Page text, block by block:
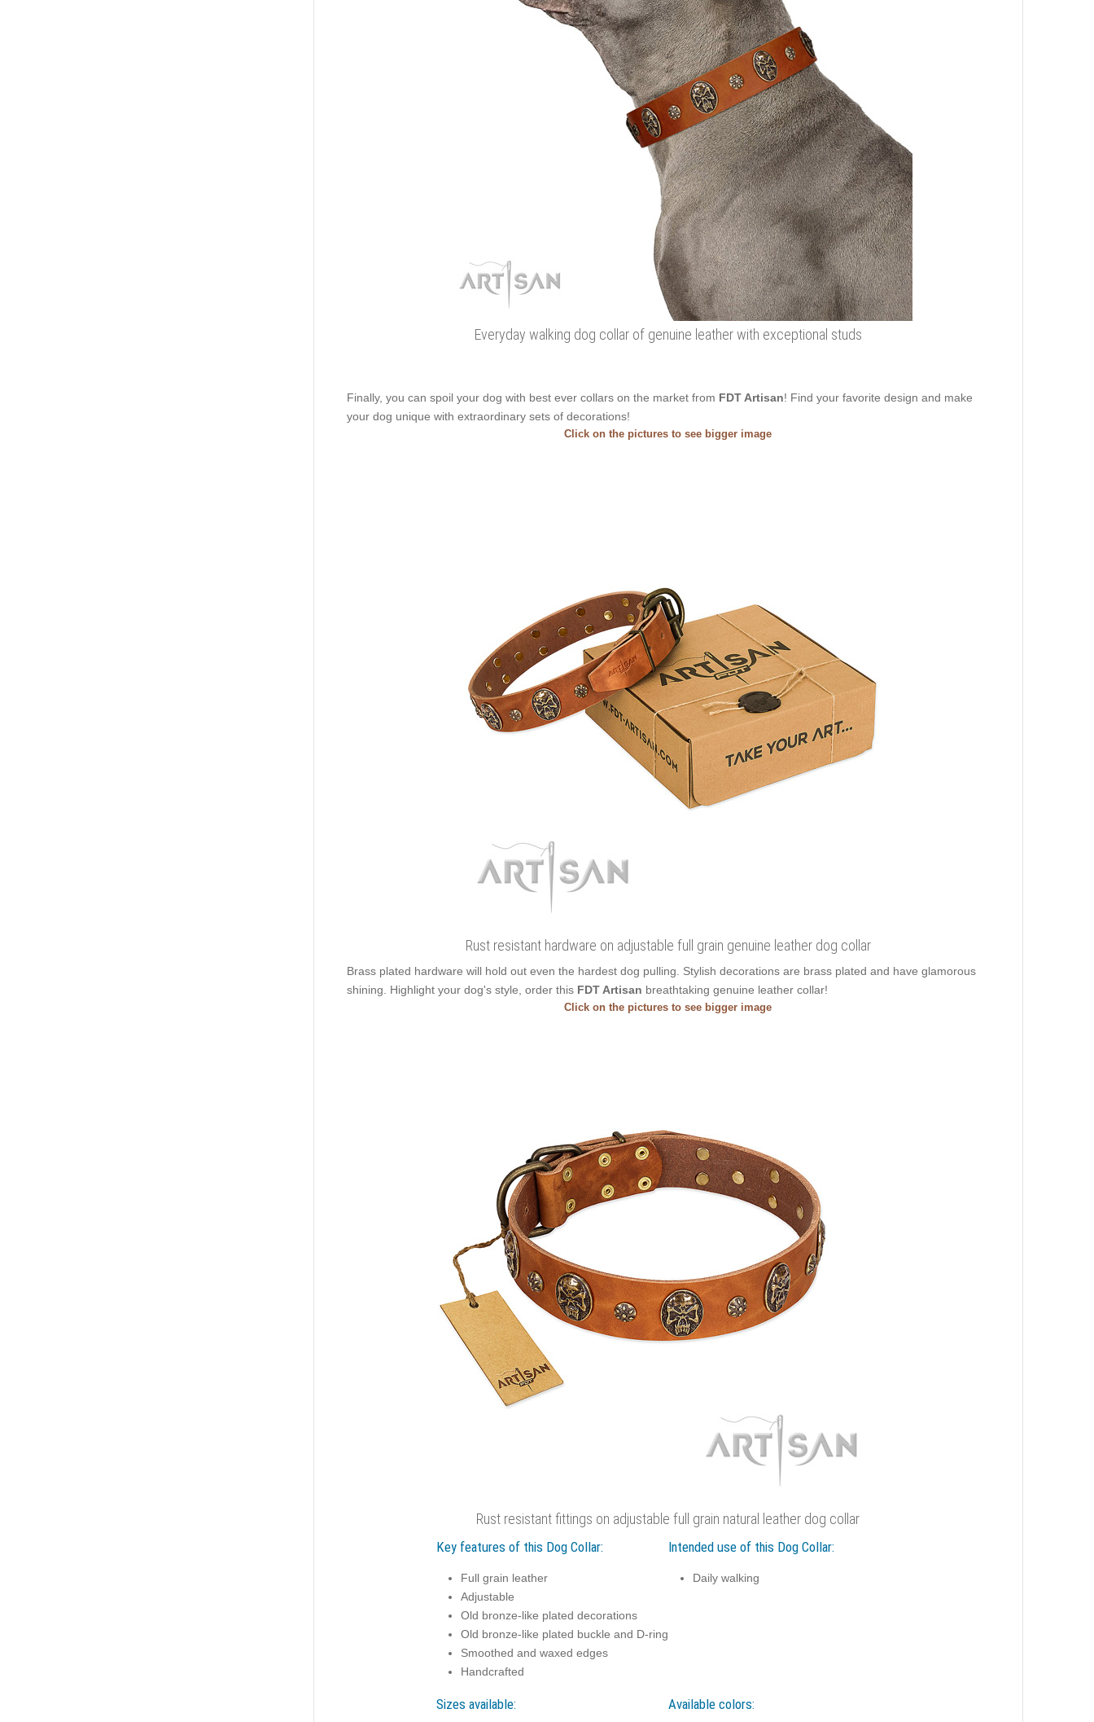
Everyday walking dog collar of genuine leather with exceptional studs
Finally, you can spoil your dog with best ever collars on the market from FDT Artisan! Find your favorite design and make
your dog unique with extraordinary sets of decorations!
Click on the pictures to see bigger image
Rust resistant hardware on adjustable full grain genuine leather dog collar
Brass plated hardware will hold out even the hardest dog pulling. Stylish decorations are brass plated and have glamorous
shining. Highlight your dog's style, order this FDT Artisan breathtaking genuine leather collar!
Click on the pictures to see bigger image
Rust resistant fittings on adjustable full grain natural leather dog collar
Key features of this Dog Collar:
Full grain leather
Adjustable
Old bronze-like plated decorations
Old bronze-like plated buckle and D-ring
Smoothed and waxed edges
Handcrafted
Intended use of this Dog Collar:
Daily walking
Sizes available: Available colors: